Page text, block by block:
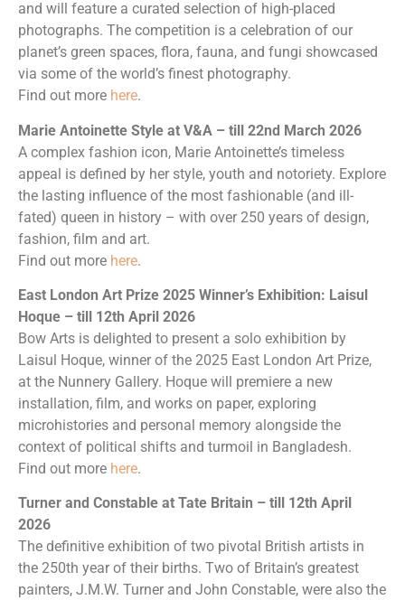
and will feature a curated selection of high-placed
photographs. The competition is a celebration of our
planet’s green spaces, flora, fauna, and fungi showcased
via some of the world’s finest photography.
Find out more here.
Marie Antoinette Style at V&A – till 22nd March 2026
A complex fashion icon, Marie Antoinette’s timeless
appeal is defined by her style, youth and notoriety. Explore
the lasting influence of the most fashionable (and ill-
fated) queen in history – with over 250 years of design,
fashion, film and art.
Find out more here.
East London Art Prize 2025 Winner’s Exhibition: Laisul
Hoque – till 12th April 2026
Bow Arts is delighted to present a solo exhibition by
Laisul Hoque, winner of the 2025 East London Art Prize,
at the Nunnery Gallery. Hoque will premiere a new
installation, film, and works on paper, exploring
microhistories and personal memory alongside the
context of political shifts and turmoil in Bangladesh.
Find out more here.
Turner and Constable at Tate Britain – till 12th April
2026
The definitive exhibition of two pivotal British artists in
the 250th year of their births. Two of Britain’s greatest
painters, J.M.W. Turner and John Constable, were also the